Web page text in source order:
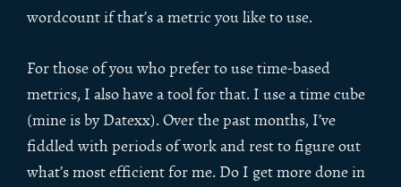
wordcount if that’s a metric you like to use.
For those of you who prefer to use time-based
metrics, I also have a tool for that. I use a time cube
(mine is by Datexx). Over the past months, I’ve
fiddled with periods of work and rest to figure out
what’s most efficient for me. Do I get more done in